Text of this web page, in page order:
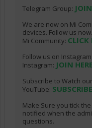
Telegram Group:
We are now on Mi
devices. Follow us now.
Mi Community: CLICK
Follow us on Instagram
Instagram: JOIN HERE
Subscribe to Watch
YouTube:
Make Sure you tick
notified when the
questions.